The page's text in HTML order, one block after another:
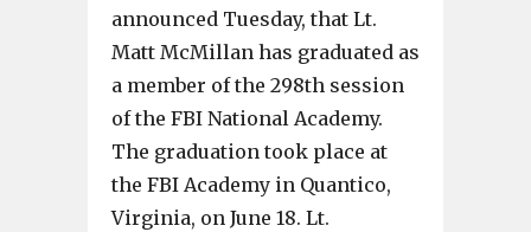
announced Tuesday, that Lt.
Matt McMillan has graduated as
a member of the 298th session
of the FBI National Academy.
The graduation took place at
the FBI Academy in Quantico,
Virginia, on June 18. Lt.